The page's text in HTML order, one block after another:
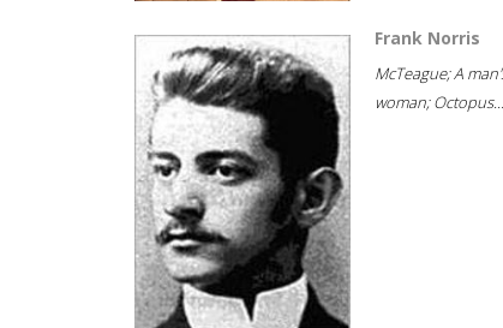
Frank Norris
McTeague; A
woman; Octopus...